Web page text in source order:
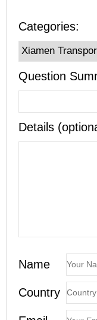
Categories:
Question
Details
Name
Country